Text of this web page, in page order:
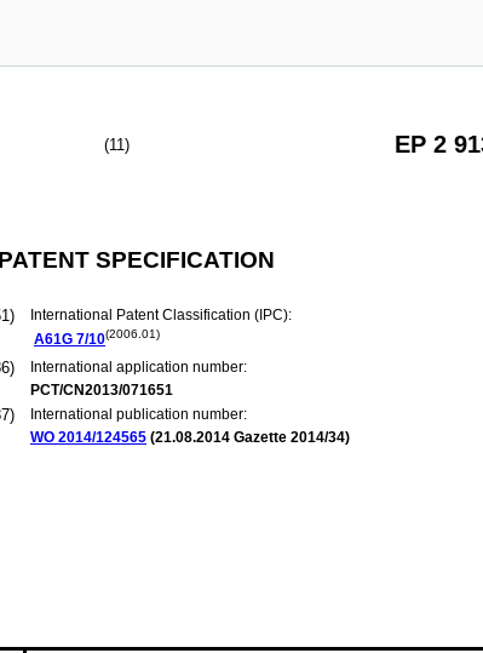
(11) EP 2
SPECIFICATION
International Patent Classification (IPC):
A61G 7/10(2006.01)
International application number:
PCT/CN2013/071651
International publication number:
WO 2014/124565 (21.08.2014 Gazette 2014/34)